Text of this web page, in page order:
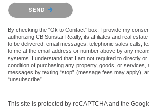
Please confirm that you are not a robot.
SEND
By checking the “Ok to Contact” box, I provide my
authorizing CB Sunstar Realty, its affiliates and real
to be delivered: email messages, telephonic sales calls,
to me at the email address or number above by any
systems. I understand that I am not required to directly
condition of purchasing any property, goods, or services,
messages by texting “stop” (message fees may apply),
“unsubscribe”.
This site is protected by reCAPTCHA and the